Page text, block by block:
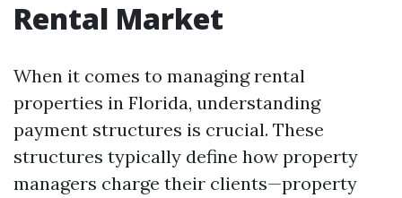
Rental Market
When it comes to managing rental
properties in Florida, understanding
payment structures is crucial. These
structures typically define how property
managers charge their clients—property